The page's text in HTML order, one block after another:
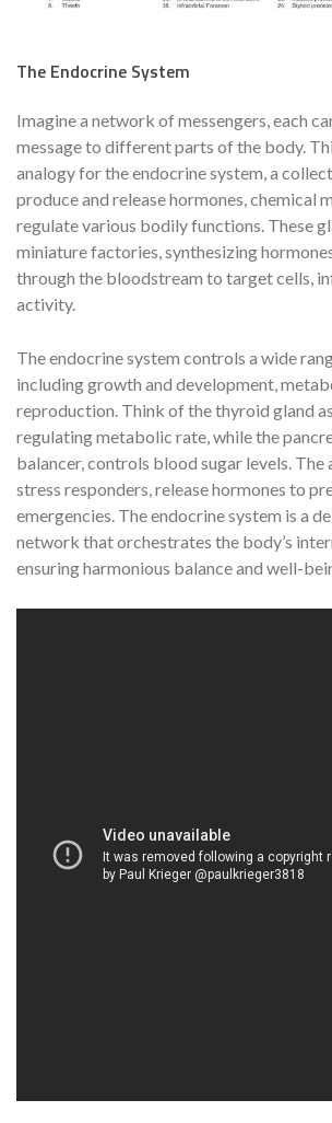
The Endocrine System
Imagine a network of messengers, each
message to different parts of the body.
analogy for the endocrine system, a
produce and release hormones, chemical
regulate various bodily functions. These
miniature factories, synthesizing
through the bloodstream to target cells,
activity.
The endocrine system controls a wide
including growth and development,
reproduction. Think of the thyroid gland
regulating metabolic rate, while the
balancer, controls blood sugar levels. The
stress responders, release hormones to
emergencies. The endocrine system is a
network that orchestrates the body’s
ensuring harmonious balance and well-